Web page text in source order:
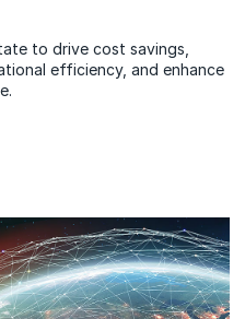
to drive cost savings,
efficiency, and enhance